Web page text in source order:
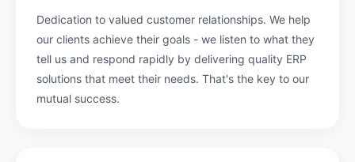
Dedication to valued customer relationships. We help
our clients achieve their goals - we listen to what they
tell us and respond rapidly by delivering quality ERP
solutions that meet their needs. That's the key to our
mutual success.